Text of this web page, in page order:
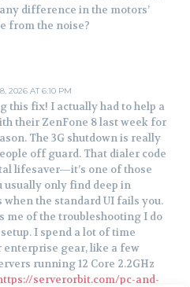
difference in the motors’
from the noise?
2026 AT 6:10 PM
this fix! I actually had to help a
their ZenFone 8 last week for
The 3G shutdown is really
off guard. That dialer code
lifesaver—it’s one of those
usually only find deep in
the standard UI fails you.
me of the troubleshooting I do
I spend a lot of time
gear, like a few
running 12 Core 2.2GHz
serverorbit.com/pc-and-